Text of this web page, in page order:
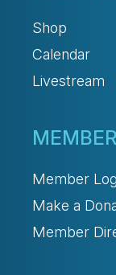
Shop
Calendar
Livestream
Member
Make a
Member